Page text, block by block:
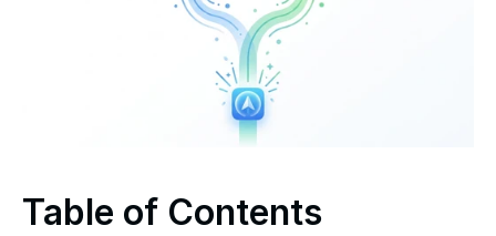
Table of Contents